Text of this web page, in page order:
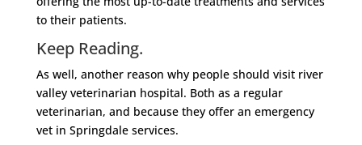
to their patients.
Keep Reading.
As well, another reason why people should visit river
valley veterinarian hospital. Both as a regular
veterinarian, and because they offer an emergency
vet in Springdale services.